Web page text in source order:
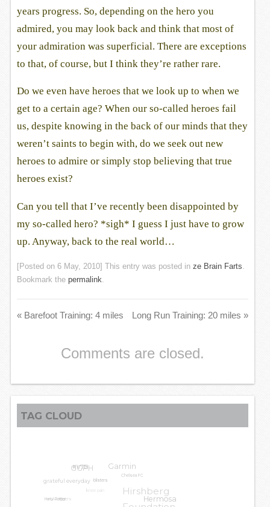
years progress. So, depending on the hero you
admired, you may look back and think that most of
your admiration was superficial. There are exceptions
to that, of course, but I think they’re rather rare.
Do we even have heroes that we look up to when we
get to a certain age? When our so-called heroes fail
us, despite knowing in the back of our minds that they
weren’t saints to begin with, do we seek out new
heroes to admire or simply stop believing that true
heroes exist?
Can you tell that I’ve recently been disappointed by
my so-called hero? *sigh* I guess I just have to grow
up. Anyway, back to the real world…
[Posted on 6 May, 2010] This entry was posted in ze Brain Farts.
Bookmark the permalink.
«Barefoot Training: 4 miles Long Run Training: 20 miles »
Comments are closed.
TAG CLOUD
#VTB
blisters
Chelsea FC
Garmin
GGPH
grateful everyday
Harry Potter
Hermosa
Hirshberg
LA Leggers